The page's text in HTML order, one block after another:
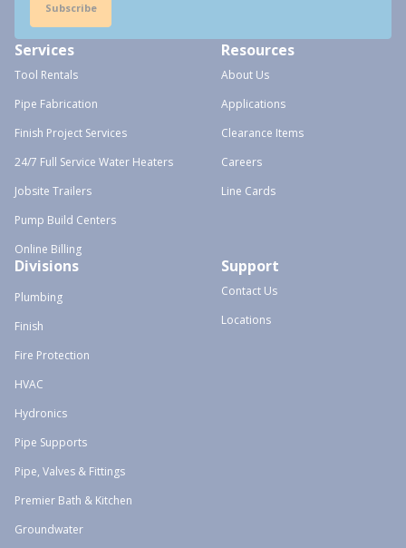
Subscribe
Services
Tool Rentals
Pipe Fabrication
Finish Project Services
24/7 Full Service Water Heaters
Jobsite Trailers
Pump Build Centers
Online Billing
Resources
About Us
Applications
Clearance Items
Careers
Line Cards
Divisions
Plumbing
Finish
Fire Protection
HVAC
Hydronics
Pipe Supports
Pipe, Valves & Fittings
Premier Bath & Kitchen
Groundwater
Support
Contact Us
Locations